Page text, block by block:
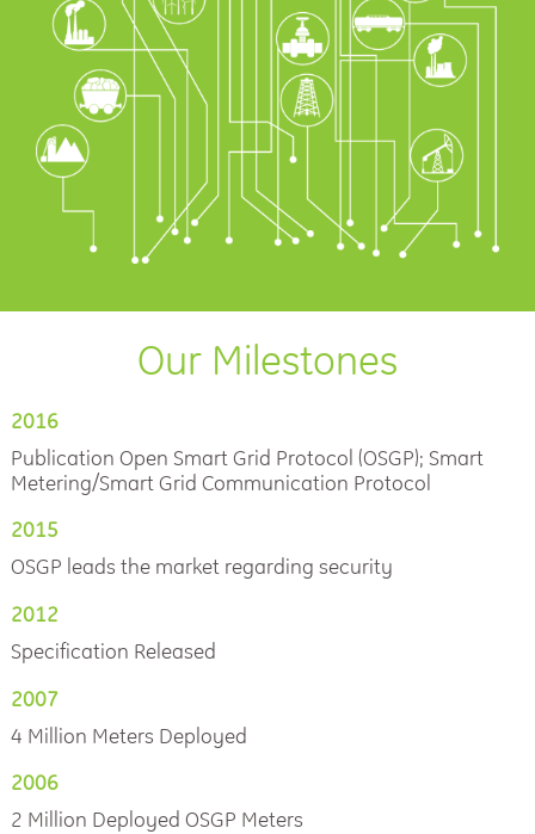
Our Milestones
2016
Publication Open Smart Grid Protocol (OSGP); Smart
Metering/Smart Grid Communication Protocol
2015
OSGP leads the market regarding security
2012
Specification Released
2007
4 Million Meters Deployed
2006
2 Million Deployed OSGP Meters